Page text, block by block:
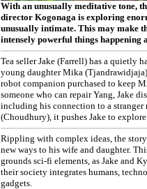
With an unusually meditative tone,
director Kogonaga is exploring
unusually intimate. This may make
intensely powerful things happening
Tea seller Jake (Farrell) has a quietly
young daughter Mika
robot companion purchased to keep
someone who can repair Yang, Jake
including his connection to a stranger
(Choudhury), it pushes Jake to
Rippling with complex ideas, the
new ways to his wife and daughter.
grounds sci-fi elements, as Jake and
their society integrates humans,
gadgets.